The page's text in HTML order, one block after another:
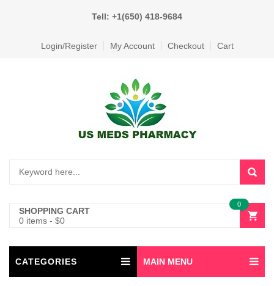
Tell: +1(650) 418-9684
Login/Register My Account Checkout Cart
SHOPPING CART
0 items - $0
0
CATEGORIES MAIN MENU